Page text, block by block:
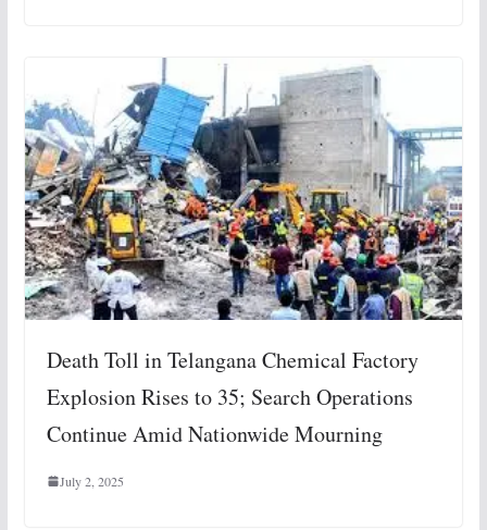
Death Toll in Telangana Chemical Factory
Explosion Rises to 35; Search Operations
Continue Amid Nationwide Mourning
July 2, 2025